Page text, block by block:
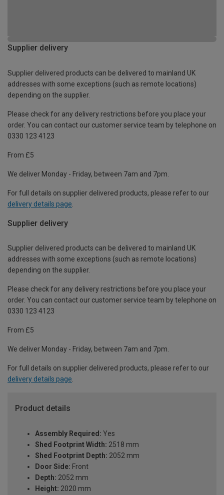
Supplier delivery
Supplier delivered products can be delivered to mainland UK
addresses with some exceptions (such as remote locations)
depending on the supplier.
Please check for any delivery restrictions before you place your
order. You can contact our customer service team by telephone on
0330 123 4123
From £5
We deliver Monday - Friday, between 7am and 7pm.
For full details on supplier delivered products, please refer to our
delivery details page
Supplier delivery
Supplier delivered products can be delivered to mainland UK
addresses with some exceptions (such as remote locations)
depending on the supplier.
Please check for any delivery restrictions before you place your
order. You can contact our customer service team by telephone on
0330 123 4123
From £5
We deliver Monday - Friday, between 7am and 7pm.
For full details on supplier delivered products, please refer to our
delivery details page.
Product details
Assembly Required: Yes
Shed Footprint Width: 2518 mm
Shed Footprint Depth: 2052 mm
Door Side: Front
Depth: 2052 mm
Height: 2020 mm